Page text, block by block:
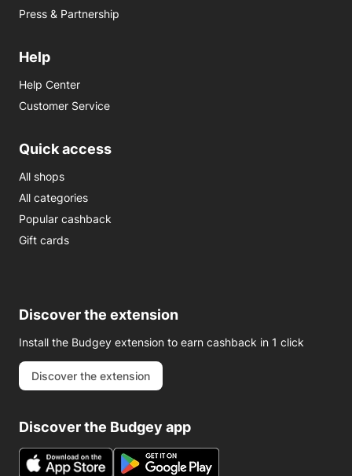
Press & Partnership
Help
Help Center
Customer Service
Quick access
All shops
All categories
Popular cashback
Gift cards
Discover the extension
Install the Budgey extension to earn cashback in 1 click
Discover the extension
Discover the Budgey app